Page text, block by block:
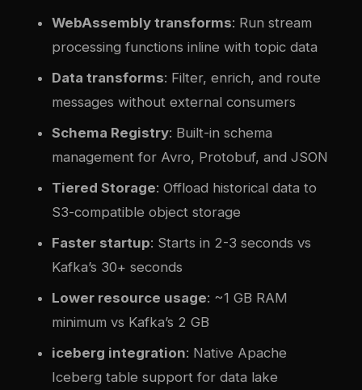
WebAssembly transforms: Run stream
processing functions inline with topic data
Data transforms: Filter, enrich, and route
messages without external consumers
Schema Registry: Built-in schema
management for Avro, Protobuf, and JSON
Tiered Storage: Offload historical data to
S3-compatible object storage
Faster startup: Starts in 2-3 seconds vs
Kafka’s 30+ seconds
Lower resource usage: ~1 GB RAM
minimum vs Kafka’s 2 GB
iceberg integration: Native Apache
Iceberg table support for data lake